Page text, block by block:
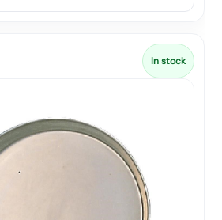
In stock